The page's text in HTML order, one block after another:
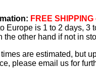
FREE
Europe is 1 to 2 days, 3
the other hand if not in
are estimated, but
please email us for